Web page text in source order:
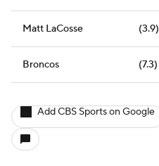
Matt LaCosse (3.9)
Broncos (7.3)
Add CBS Sports on Google